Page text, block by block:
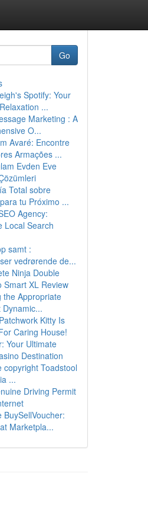
Go
Spotify: Your
...
Marketing : A
O...
Avaré: Encontre
Armações ...
Evden Eve
Total sobre
tu Próximo ...
Agency:
Local Search
samt :
vedrørende de...
Ninja Double
Smart XL Review
the Appropriate
Dynamic...
Kitty Is
Caring House!
Your Ultimate
Destination
copyright Toadstool
...
Driving Permit
BuySellVoucher:
Marketpla...